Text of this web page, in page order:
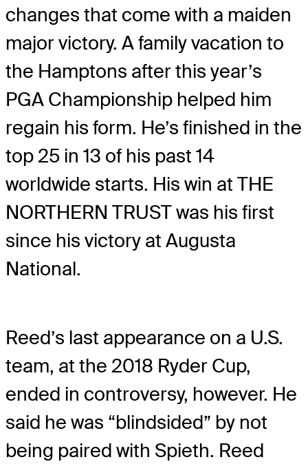
changes that come with a maiden
major victory. A family vacation to
the Hamptons after this year’s
PGA Championship helped him
regain his form. He’s finished in the
top 25 in 13 of his past 14
worldwide starts. His win at THE
NORTHERN TRUST was his first
since his victory at Augusta
National.
Reed’s last appearance on a U.S.
team, at the 2018 Ryder Cup,
ended in controversy, however. He
said he was “blindsided” by not
being paired with Spieth. Reed